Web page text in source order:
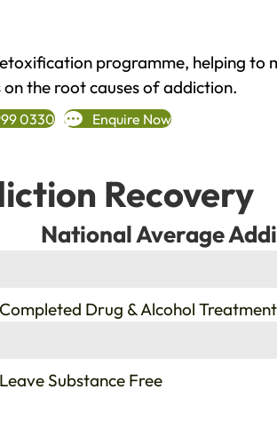
programme, helping to
the root causes of addiction.
0330 Enquire Now
Recovery
National Average
Completed Drug & Alcohol Treatment
Leave Substance Free